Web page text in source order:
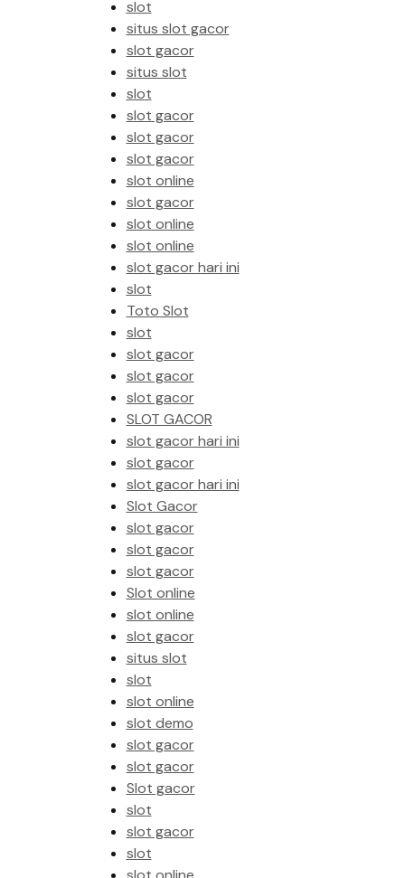
slot
situs slot gacor
slot gacor
situs slot
slot
slot gacor
slot gacor
slot gacor
slot online
slot gacor
slot online
slot online
slot gacor hari ini
slot
Toto Slot
slot
slot gacor
slot gacor
slot gacor
SLOT GACOR
slot gacor hari ini
slot gacor
slot gacor hari ini
Slot Gacor
slot gacor
slot gacor
slot gacor
Slot online
slot online
slot gacor
situs slot
slot
slot online
slot demo
slot gacor
slot gacor
Slot gacor
slot
slot gacor
slot